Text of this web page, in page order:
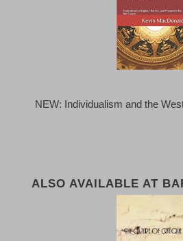
NEW: Individualism and the
ALSO AVAILABLE AT